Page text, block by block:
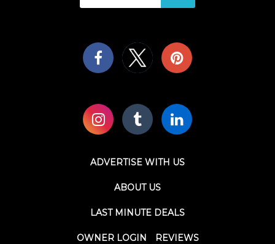
ADVERTISE WITH US
ABOUT US
LAST MINUTE DEALS
OWNER LOGIN REVIEWS